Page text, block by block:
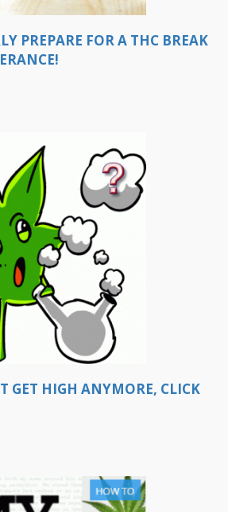
PREPARE FOR A THC BREAK
GET HIGH ANYMORE, CLICK